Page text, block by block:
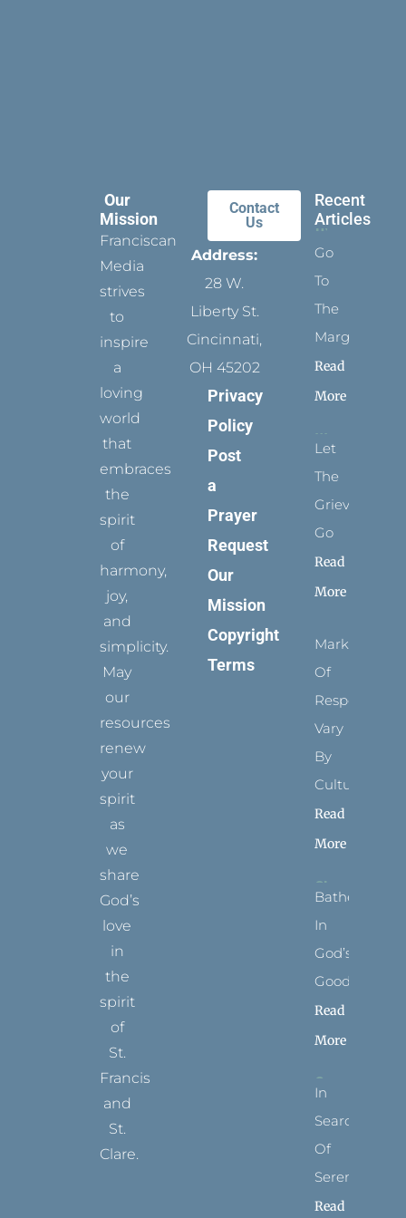
Our
Mission
Franciscan
Media
strives
to
inspire
a
loving
world
that
embraces
the
spirit
of
harmony,
joy,
and
simplicity.
May
our
resources
renew
your
spirit
as
we
share
God’s
love
in
the
spirit
of
St.
Francis
and
St.
Clare.
Contact
Us
Address:
28 W.
Liberty St.
Cincinnati,
OH 45202
Privacy
Policy
Post
a
Prayer
Request
Our
Mission
Copyright
Terms
Recent
Articles
Go
To
The
Margins
Read
More
Let
The
Grievance
Go
Read
More
Marks
Of
Respect
Vary
By
Culture
Read
More
Bathed
In
God’s
Goodness
Read
More
In
Search
Of
Serenity
Read